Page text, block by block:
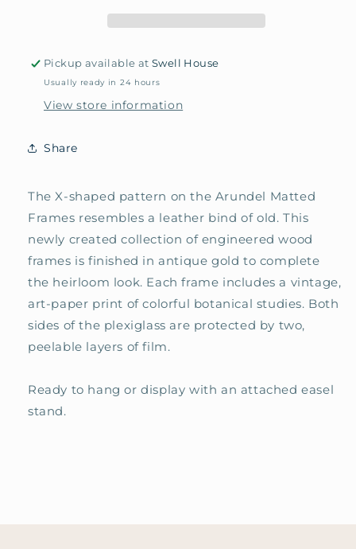
Pickup available atSwell House
Usually ready in 24 hours
View store information
Share
The X-shaped pattern on the Arundel Matted
Frames resembles a leather bind of old. This
newly created collection of engineered wood
frames is finished in antique gold to complete
the heirloom look. Each frame includes a vintage,
art-paper print of colorful botanical studies. Both
sides of the plexiglass are protected by two,
peelable layers of film.
Ready to hang ordisplay with an attached easel
stand.